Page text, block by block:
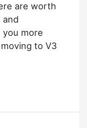
are worth
and
more
to V3